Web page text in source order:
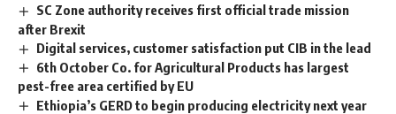
SC Zone authority receives first official trade mission
after Brexit
Digital services, customer satisfaction put CIB in the lead
6th October Co. for Agricultural Products has largest
pest-free area certified by EU
Ethiopia’s GERD to begin producing electricity next year